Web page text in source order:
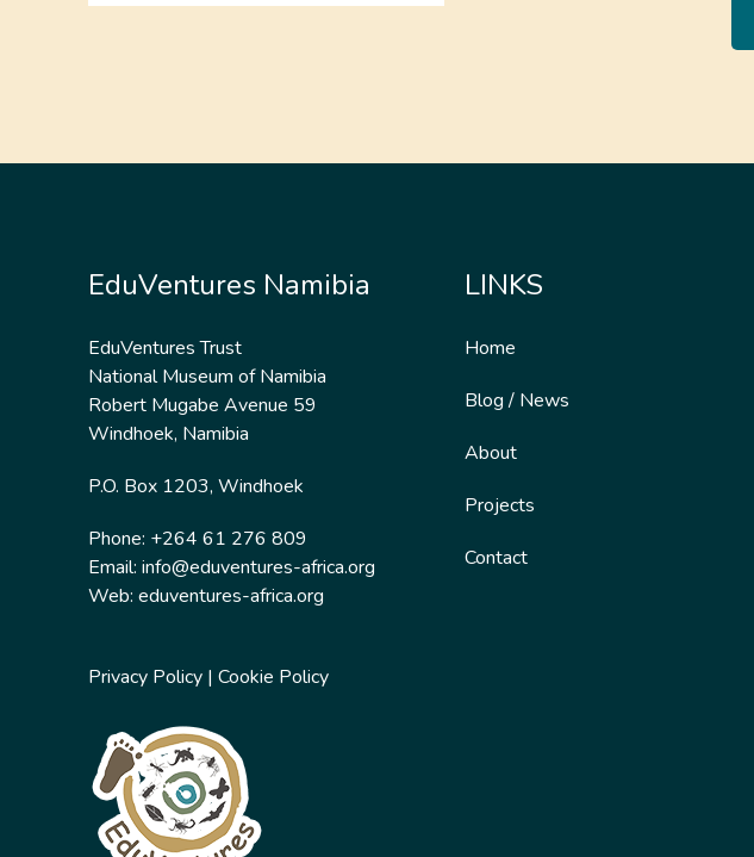
EduVentures Namibia
EduVentures Trust
National Museum of Namibia
Robert Mugabe Avenue 59
Windhoek, Namibia
P.O. Box 1203, Windhoek
Phone: +264 61 276 809
Email: info@eduventures-africa.org
Web: eduventures-africa.org
Privacy Policy | Cookie Policy
LINKS
Home
Blog / News
About
Projects
Contact